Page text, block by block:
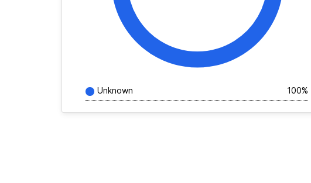
Unknown 100%